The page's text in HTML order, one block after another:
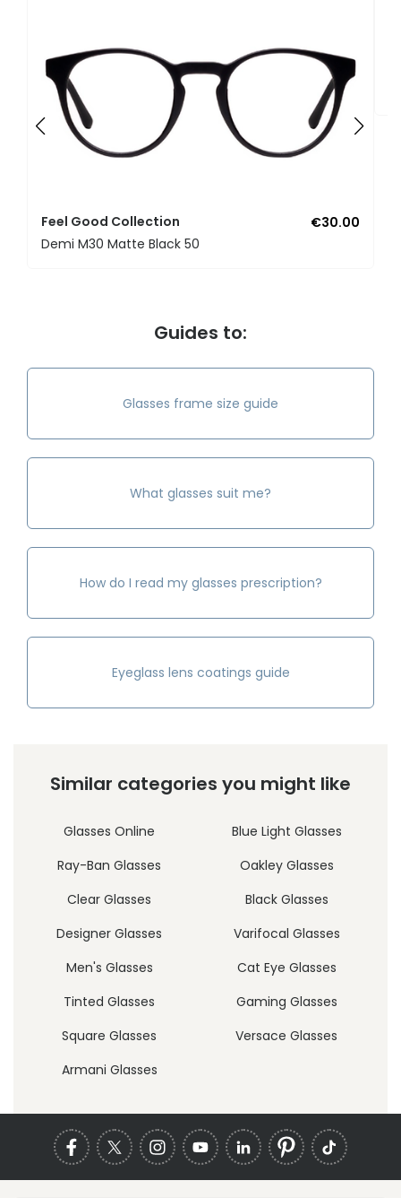
Feel Good Collection
€30.00
Demi M30 Matte Black 50
Guides to:
Glasses frame size guide
What glasses suit me?
How do I read my glasses prescription?
Eyeglass lens coatings guide
Similar categories you might like
Glasses Online
Blue Light Glasses
Ray-Ban Glasses
Oakley Glasses
Clear Glasses
Black Glasses
Designer Glasses
Varifocal Glasses
Men's Glasses
Cat Eye Glasses
Tinted Glasses
Gaming Glasses
Square Glasses
Versace Glasses
Armani Glasses